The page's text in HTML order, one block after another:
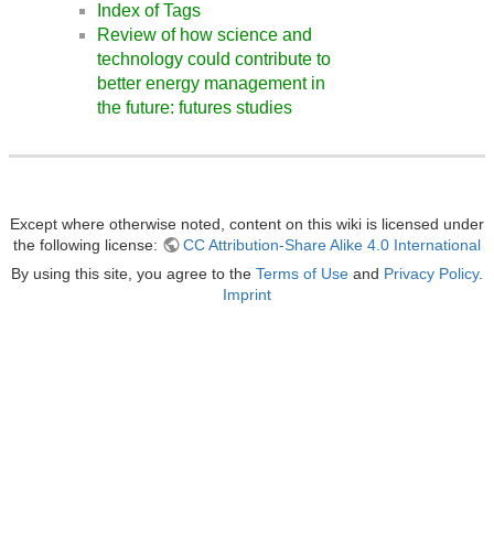
Index of Tags
Review of how science and
technology could contribute to
better energy management in
the future: futures studies
Except where otherwise noted, content on this wiki is licensed under
the following license:
CC Attribution-Share Alike 4.0 International
By using this site, you agree to the Terms of Use and Privacy Policy.
Imprint